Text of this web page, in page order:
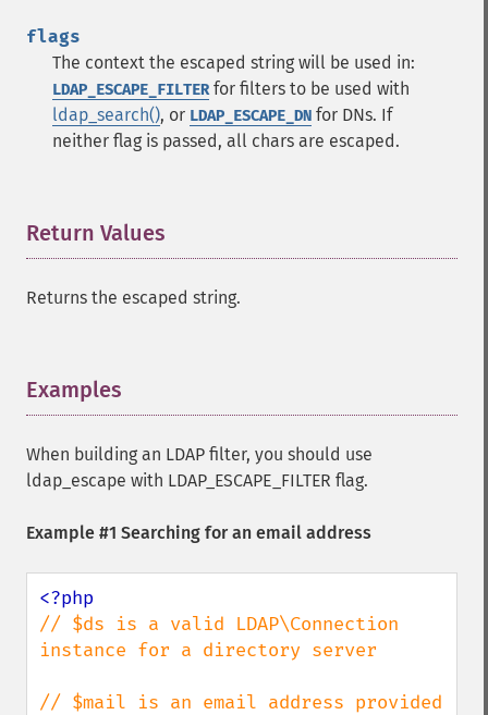
flags
The context the escaped string will be used in:
LDAP_ESCAPE_FILTERfor filters to be used with
ldap_search(), or LDAP_ESCAPE_DN for DNs. If
neither flag is passed, all chars are escaped.
Return Values
Returns the escaped string.
Examples
When building an LDAP filter, you should use
ldap_escape with LDAP_ESCAPE_FILTER flag.
Example #1 Searching for an email address
// $ds is a valid LDAP\Connection
instance for a directory server
// $mail is an email address provided